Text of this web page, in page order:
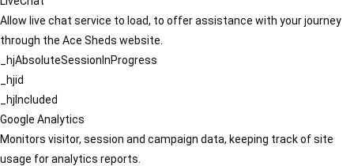
Allow live chat service to load, to offer assistance with your journey
through the Ace Sheds website.
_hjAbsoluteSessionInProgress
_hjid
_hjIncluded
Google Analytics
Monitors visitor, session and campaign data, keeping track of site
usage for analytics reports.